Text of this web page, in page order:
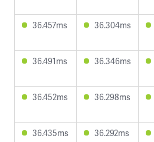
36.457ms 36.304ms
36.491ms 36.346ms
36.452ms 36.298ms
36.435ms 36.292ms